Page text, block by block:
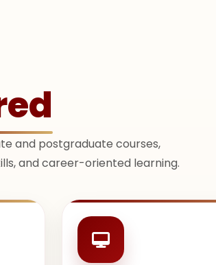
and postgraduate courses,
and career-oriented learning.